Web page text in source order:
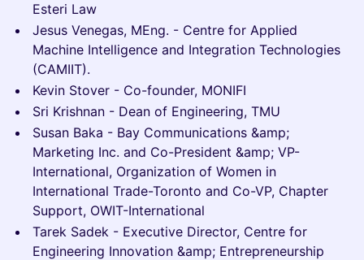
Esteri Law
Jesus Venegas, MEng. - Centre for Applied
Machine Intelligence and Integration Technologies
(CAMIIT).
Kevin Stover - Co-founder, MONIFI
Sri Krishnan - Dean of Engineering, TMU
Susan Baka - Bay Communications &amp;
Marketing Inc. and Co-President &amp; VP-
International, Organization of Women in
International Trade-Toronto and Co-VP, Chapter
Support, OWIT-International
Tarek Sadek - Executive Director, Centre for
Engineering Innovation &amp; Entrepreneurship